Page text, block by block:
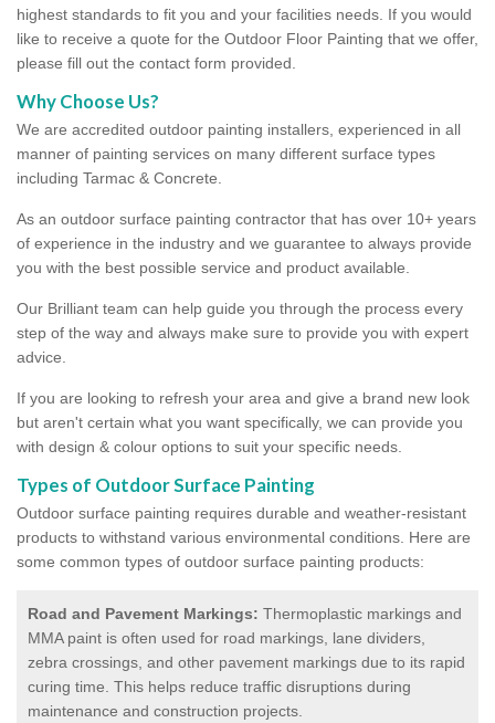
highest standards to fit you and your facilities needs. If you would
like to receive a quote for the Outdoor Floor Painting that we offer,
please fill out the contact form provided.
Why Choose Us?
We are accredited outdoor painting installers, experienced in all
manner of painting services on many different surface types
including Tarmac & Concrete.
As an outdoor surface painting contractor that has over 10+ years
of experience in the industry and we guarantee to always provide
you with the best possible service and product available.
Our Brilliant team can help guide you through the process every
step of the way and always make sure to provide you with expert
advice.
If you are looking to refresh your area and give a brand new look
but aren't certain what you want specifically, we can provide you
with design & colour options to suit your specific needs.
Types of Outdoor Surface Painting
Outdoor surface painting requires durable and weather-resistant
products to withstand various environmental conditions. Here are
some common types of outdoor surface painting products:
Road and Pavement Markings: Thermoplastic markings and
MMA paint is often used for road markings, lane dividers,
zebra crossings, and other pavement markings due to its rapid
curing time. This helps reduce traffic disruptions during
maintenance and construction projects.